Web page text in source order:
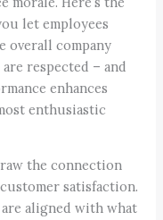
let employees
overall company
respected – and
enhances
enthusiastic
the connection
satisfaction.
are aligned with what